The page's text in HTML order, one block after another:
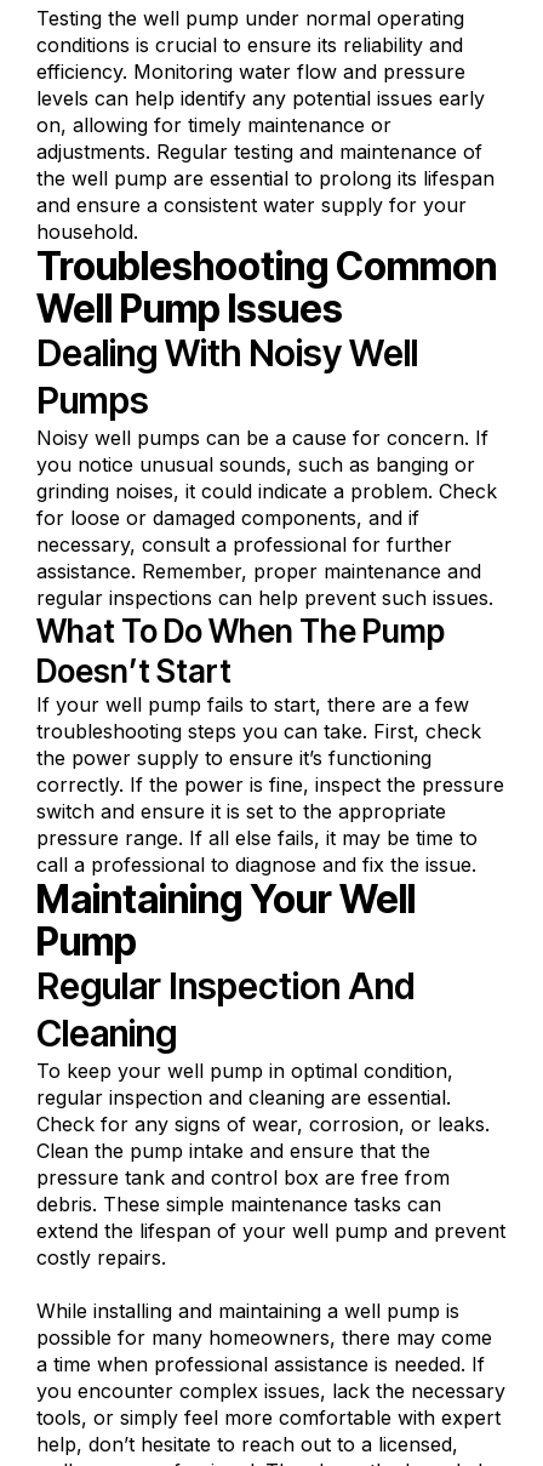
Testing the well pump under normal operating
conditions is crucial to ensure its reliability and
efficiency. Monitoring water flow and pressure
levels can help identify any potential issues early
on, allowing for timely maintenance or
adjustments. Regular testing and maintenance of
the well pump are essential to prolong its lifespan
and ensure a consistent water supply for your
household.
Troubleshooting Common
Well Pump Issues
Dealing With Noisy Well
Pumps
Noisy well pumps can be a cause for concern. If
you notice unusual sounds, such as banging or
grinding noises, it could indicate a problem. Check
for loose or damaged components, and if
necessary, consult a professional for further
assistance. Remember, proper maintenance and
regular inspections can help prevent such issues.
What To Do When The Pump
Doesn’t Start
If your well pump fails to start, there are a few
troubleshooting steps you can take. First, check
the power supply to ensure it’s functioning
correctly. If the power is fine, inspect the pressure
switch and ensure it is set to the appropriate
pressure range. If all else fails, it may be time to
call a professional to diagnose and fix the issue.
Maintaining Your Well
Pump
Regular Inspection And
Cleaning
To keep your well pump in optimal condition,
regular inspection and cleaning are essential.
Check for any signs of wear, corrosion, or leaks.
Clean the pump intake and ensure that the
pressure tank and control box are free from
debris. These simple maintenance tasks can
extend the lifespan of your well pump and prevent
costly repairs.
While installing and maintaining a well pump is
possible for many homeowners, there may come
a time when professional assistance is needed. If
you encounter complex issues, lack the necessary
tools, or simply feel more comfortable with expert
help, don’t hesitate to reach out to a licensed,